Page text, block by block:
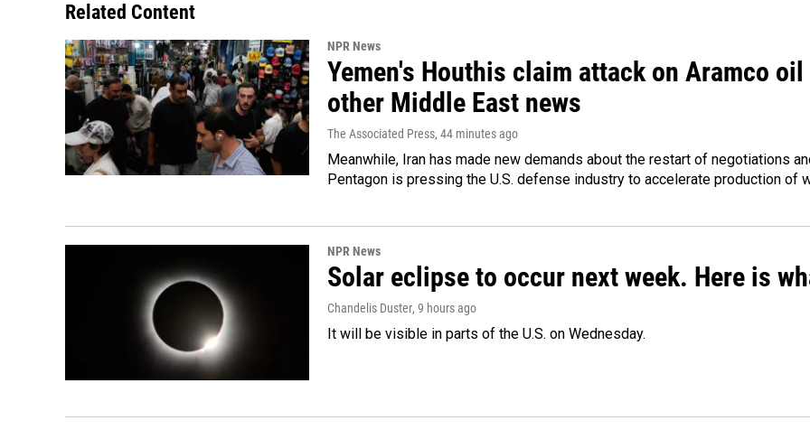
Related Content
NPR News
Yemen's Houthis claim attack on Aramco
other Middle East news
The Associated Press, 44 minutes ago
Meanwhile, Iran has made new demands about the restart of negotiations
Pentagon is pressing the U.S. defense industry to accelerate production of
NPR News
Solar eclipse to occur next week. Here is
Chandelis Duster, 9 hours ago
It will be visible in parts of the U.S. on Wednesday.